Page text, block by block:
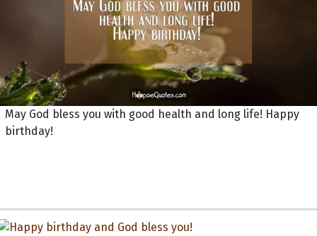
May God bless you with good health and long life! Happy
birthday!